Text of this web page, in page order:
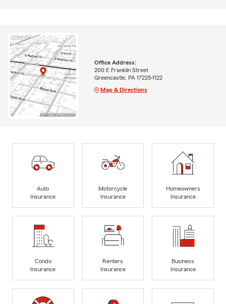
Office Address:
200 E Franklin Street
Greencastle, PA 17225-1122
Map & Directions
Auto
Insurance
Motorcycle
Insurance
Homeowners
Insurance
Condo
Insurance
Renters
Insurance
Business
Insurance